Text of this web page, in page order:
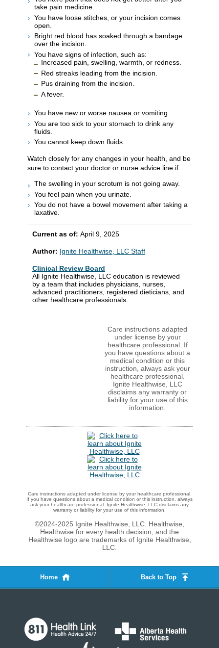
take pain medicine.
You have loose stitches, or your incision comes
open.
Bright red blood has soaked through a bandage
over the incision.
You have signs of infection, such as:
Increased pain, swelling, warmth, or redness.
Red streaks leading from the incision.
Pus draining from the incision.
A fever.
You have new or worse nausea or vomiting.
You are too sick to your stomach to drink any
fluids.
You cannot keep down fluids.
Watch closely for any changes in your health, and be
sure to contact your doctor or nurse advice line if:
The swelling in your scrotum is not going away.
You feel pain when you urinate.
You do not have a bowel movement after taking a
laxative.
Current as of: April 9, 2025
Author: Ignite Healthwise, LLC Staff
Clinical Review Board
All Ignite Healthwise, LLC education is reviewed
by a team that includes physicians, nurses,
advanced practitioners, registered dieticians, and
other healthcare professionals.
Care instructions adapted
under license by your
healthcare professional. If
you have questions about a
medical condition or this
instruction, always ask your
healthcare professional.
Ignite Healthwise, LLC
disclaims any warranty or
liability for your use of this
information.
Care instructions adapted under license by your healthcare professional.
If you have questions about a medical condition or this instruction, always
ask your healthcare professional. Ignite Healthwise, LLC disclaims any
warranty or liability for your use of this information.
©2024-2025 Ignite Healthwise, LLC. Healthwise,
Healthwise for every health decision, and the
Healthwise logo are trademarks of Ignite Healthwise,
LLC.
Home Back to Top